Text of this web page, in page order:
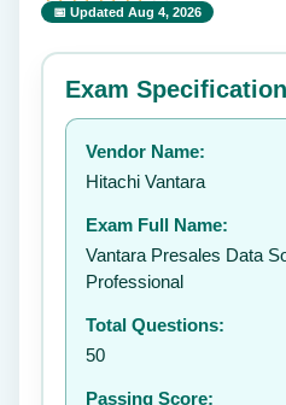
📅 Updated Aug 4, 2026
⭐ Rate this exam
Your rating:
Exam
Vendor Name:
Hitachi Vantara
Exam Full Name:
Vantara Presales Data
Professional
Total Questions:
50
Passing Score: